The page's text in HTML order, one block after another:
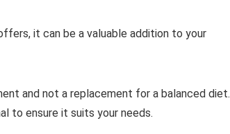
it can be a valuable addition to your
and not a replacement for a balanced diet.
to ensure it suits your needs.